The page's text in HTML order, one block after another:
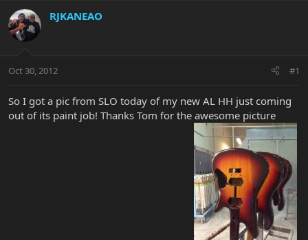
d
s
t
r
t
r
d
e
RJKANEAO
Oct 30, 2012 #1
So I got a pic from SLO today of my new AL HH just coming
out of its paint job! Thanks Tom for the awesome picture